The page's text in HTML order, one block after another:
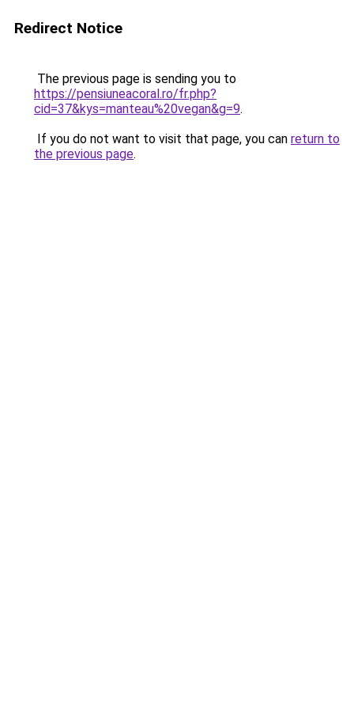
Redirect Notice
The previous page is sending you to
https://pensiuneacoral.ro/fr.php?
cid=37&kys=manteau%20vegan&g=9.
If you do not want to visit that page, you can return to
the previous page.